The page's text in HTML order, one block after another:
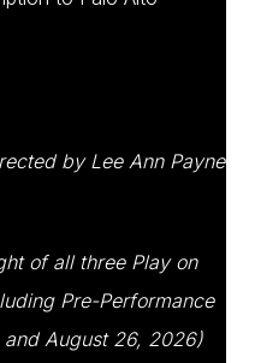
by Lee Ann Payne
of all three Play on
Pre-Performance
and August 26, 2026)